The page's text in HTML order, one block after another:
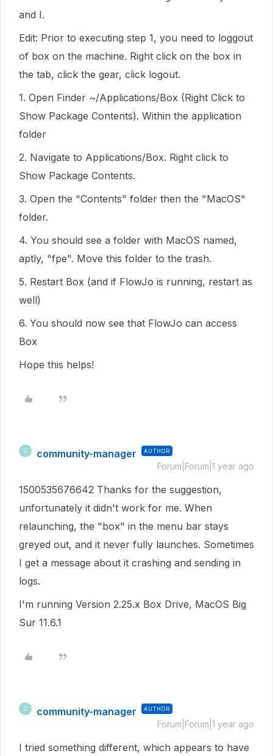
and I.
Edit: Prior to executing step 1, you need to loggout
of box on the machine. Right click on the box in
the tab, click the gear, click logout.
1. Open Finder ~/Applications/Box (Right Click to
Show Package Contents). Within the application
folder
2. Navigate to Applications/Box. Right click to
Show Package Contents.
3. Open the "Contents" folder then the "MacOS"
folder.
4. You should see a folder with MacOS named,
aptly, "fpe". Move this folder to the trash.
5. Restart Box (and if FlowJo is running, restart as
well)
6. You should now see that FlowJo can access
Box
Hope this helps!
C community-manager AUTHOR
Forum|Forum|1 year ago
1500535676642 Thanks for the suggestion,
unfortunately it didn't work for me. When
relaunching, the "box" in the menu bar stays
greyed out, and it never fully launches. Sometimes
I get a message about it crashing and sending in
logs.
I'm running Version 2.25.x Box Drive, MacOS Big
Sur 11.6.1
C community-manager AUTHOR
Forum|Forum|1 year ago
I tried something different, which appears to have